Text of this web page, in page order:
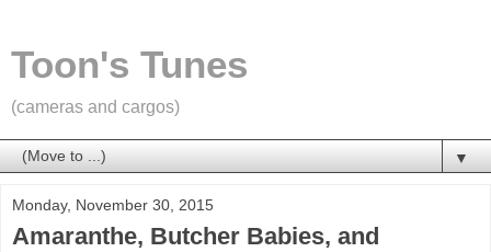
Toon's Tunes
(cameras and cargos)
▼
Monday, November 30, 2015
Amaranthe, Butcher Babies, and